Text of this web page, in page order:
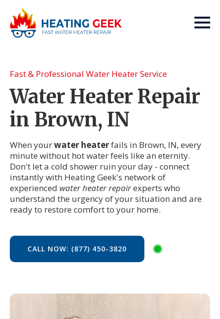
Fast & Professional Water Heater Service
Water Heater Repair
in Brown, IN
When yourwater heaterfails in Brown, IN, every
minute without hot water feels like an eternity.
Don't let a cold shower ruin your day - connect
instantly with Heating Geek's network of
experienced water heater repairexperts who
understand the urgency of your situation and are
ready to restore comfort to your home.
CALL NOW: (877) 450-3820